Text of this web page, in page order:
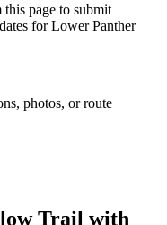
page to submit
for Lower Panther
photos, or route
Trail with